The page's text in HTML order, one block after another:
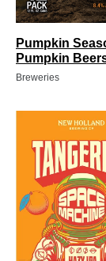
Pumpkin
Pumpkin
Breweries